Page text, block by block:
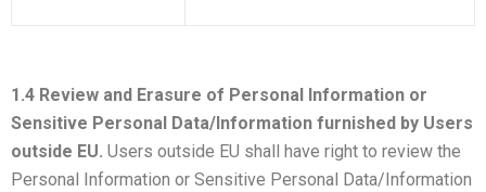
1.4 Review and Erasure of Personal Information or
Sensitive Personal Data/Information furnished by Users
outside EU. Users outside EU shall have right to review the
Personal Information or Sensitive Personal Data/Information